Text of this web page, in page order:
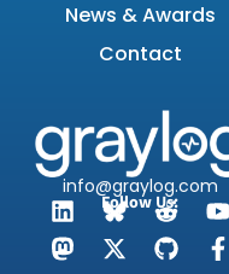
News & Awards
Contact
info@graylog.com
Follow Us: